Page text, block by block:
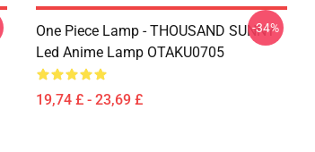
One Piece Lamp - THOUSAND SUNNY
Led Anime Lamp OTAKU0705
19,74 £ - 23,69 £
-34%